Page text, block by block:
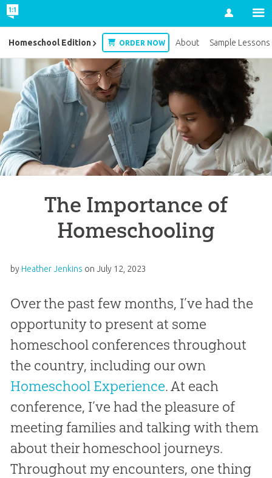
Account
The Importance of
Homeschooling
by Heather Jenkins on July 12, 2023
Over the past few months, I’ve had the
opportunity to present at some
homeschool conferences throughout
the country, including our own
Homeschool Experience. At each
conference, I’ve had the pleasure of
meeting families and talking with them
about their homeschool journeys.
Throughout my encounters, one thing
Homeschool Edition ORDER NOW About Sample Lessons